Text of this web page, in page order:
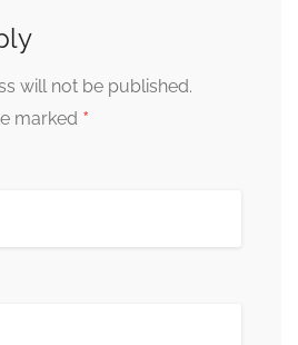
will not be published.
marked *